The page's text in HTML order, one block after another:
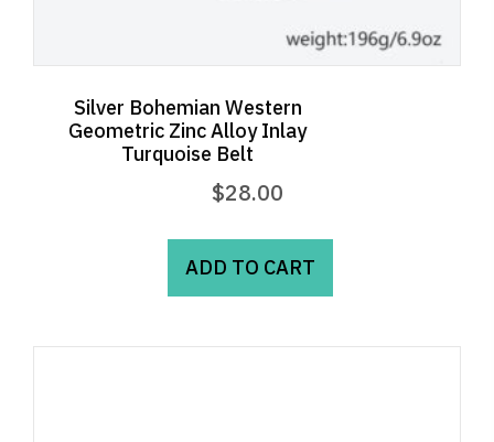
Silver Bohemian Western
Geometric Zinc Alloy Inlay
Turquoise Belt
$28.00
ADD TO CART